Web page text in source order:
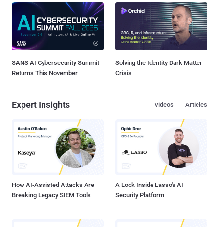
SANS AI Cybersecurity Summit
Returns This November
Solving the Identity Dark Matter
Crisis
Expert Insights Articles
Videos
How AI-Assisted Attacks Are
Breaking Legacy SIEM Tools
A Look Inside Lasso's AI
Security Platform